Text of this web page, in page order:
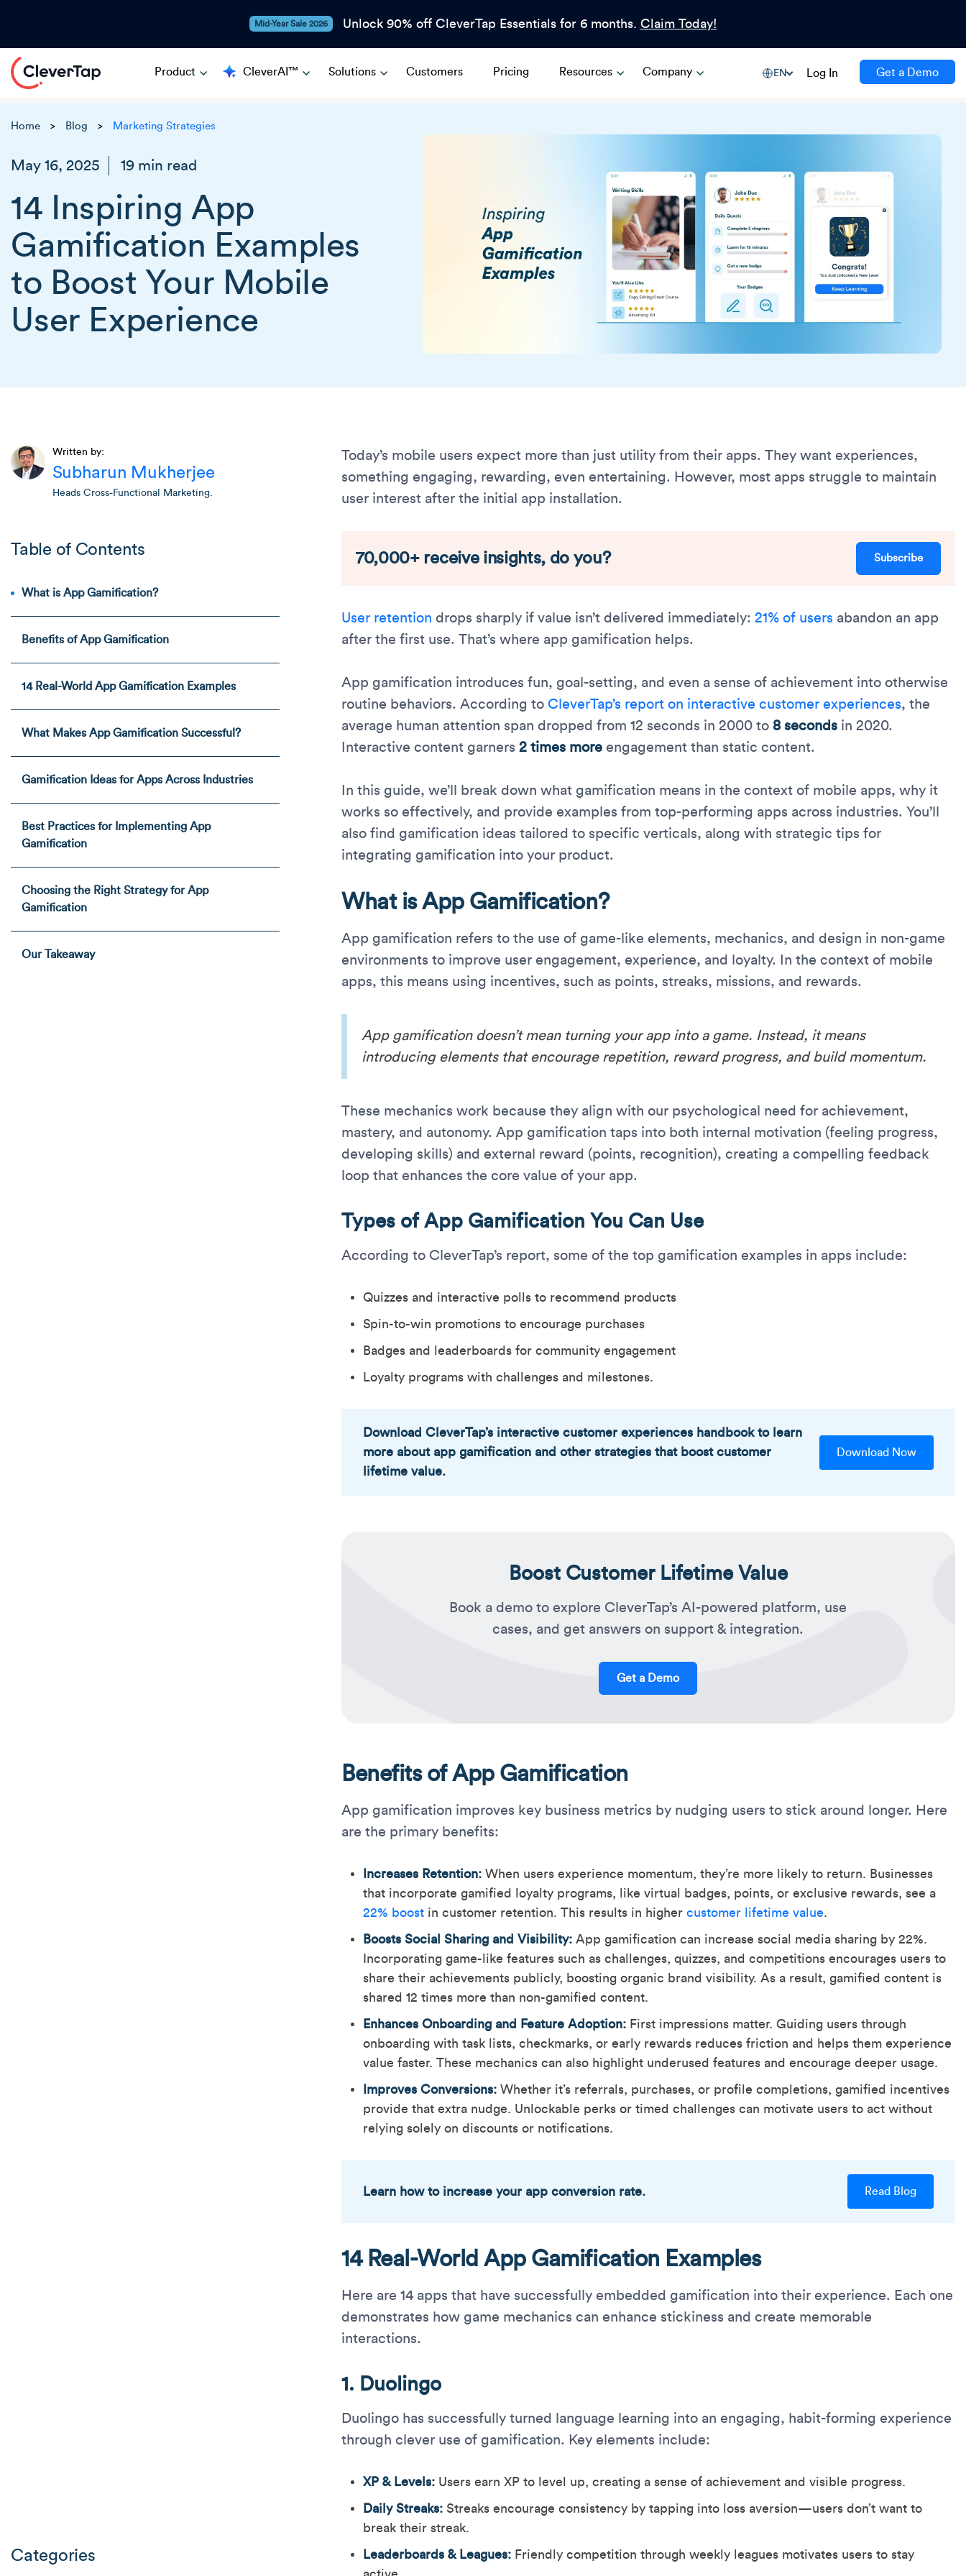
Mid-Year Sale 2026 Unlock 90% off CleverTap Essentials for 6 months. Claim Today!
Product CleverAI™ Solutions Customers Pricing Resources Company EN Log In Get a Demo
Home > Blog > Marketing Strategies
May 16, 2025 19 min read
14 Inspiring App
Gamification Examples
to Boost Your Mobile
User Experience
Written by:
Subharun Mukherjee
Heads Cross-Functional Marketing.
Table of Contents
What is App Gamification?
Benefits of App Gamification
14 Real-World App Gamification Examples
What Makes App Gamification Successful?
Gamification Ideas for Apps Across Industries
Best Practices for Implementing App
Gamification
Choosing the Right Strategy for App
Gamification
Our Takeaway
Categories
Today’s mobile users expect more than just utility from their apps. They want experiences,
something engaging, rewarding, even entertaining. However, most apps struggle to maintain
user interest after the initial app installation.
70,000+ receive insights, do you? Subscribe
User retention drops sharply if value isn’t delivered immediately: 21% of users abandon an app
after the first use. That’s where app gamification helps.
App gamification introduces fun, goal-setting, and even a sense of achievement into otherwise
routine behaviors. According to CleverTap’s report on interactive customer experiences, the
average human attention span dropped from 12 seconds in 2000 to 8 seconds in 2020.
Interactive content garners2 times more engagement than static content.
In this guide, we’ll break down what gamification means in the context of mobile apps, why it
works so effectively, and provide examples from top-performing apps across industries. You’ll
also find gamification ideas tailored to specific verticals, along with strategic tips for
integrating gamification into your product.
What is App Gamification?
App gamification refers to the use of game-like elements, mechanics, and design in non-game
environments to improve user engagement, experience, and loyalty. In the context of mobile
apps, this means using incentives, such as points, streaks, missions, and rewards.
App gamification doesn’t mean turning your app into a game. Instead, it means
introducing elements that encourage repetition, reward progress, and build momentum.
These mechanics work because they align with our psychological need for achievement,
mastery, and autonomy. App gamification taps into both internal motivation (feeling progress,
developing skills) and external reward (points, recognition), creating a compelling feedback
loop that enhances the core value of your app.
Types of App Gamification You Can Use
According to CleverTap’s report, some of the top gamification examples in apps include:
Quizzes and interactive polls to recommend products
Spin-to-win promotions to encourage purchases
Badges and leaderboards for community engagement
Loyalty programs with challenges and milestones.
Download CleverTap’s interactive customer experiences handbook to learn
more about app gamification and other strategies that boost customer
lifetime value.
Download Now
Boost Customer Lifetime Value
Book a demo to explore CleverTap’s AI-powered platform, use
cases, and get answers on support & integration.
Get a Demo
Benefits of App Gamification
App gamification improves key business metrics by nudging users to stick around longer. Here
are the primary benefits:
Increases Retention: When users experience momentum, they’re more likely to return. Businesses
that incorporate gamified loyalty programs, like virtual badges, points, or exclusive rewards, see a
22% boost in customer retention. This results in highercustomer lifetime value.
Boosts Social Sharing and Visibility: App gamification can increase social media sharing by 22%.
Incorporating game-like features such as challenges, quizzes, and competitions encourages users to
share their achievements publicly, boosting organic brand visibility. As a result, gamified content is
shared 12 times more than non-gamified content.
Enhances Onboarding and Feature Adoption: First impressions matter. Guiding users through
onboarding with task lists, checkmarks, or early rewards reduces friction and helps them experience
value faster. These mechanics can also highlight underused features and encourage deeper usage.
Improves Conversions: Whether it’s referrals, purchases, or profile completions, gamified incentives
provide that extra nudge. Unlockable perks or timed challenges can motivate users to act without
relying solely on discounts or notifications.
Learn how to increase your app conversion rate. Read Blog
14 Real-World App Gamification Examples
Here are 14 apps that have successfully embedded gamification into their experience. Each one
demonstrates how game mechanics can enhance stickiness and create memorable
interactions.
1. Duolingo
Duolingo has successfully turned language learning into an engaging, habit-forming experience
through clever use of gamification. Key elements include:
XP & Levels: Users earn XP to level up, creating a sense of achievement and visible progress.
Daily Streaks:Streaks encourage consistency by tapping into loss aversion—users don’t want to
break their streak.
Leaderboards & Leagues: Friendly competition through weekly leagues motivates users to stay